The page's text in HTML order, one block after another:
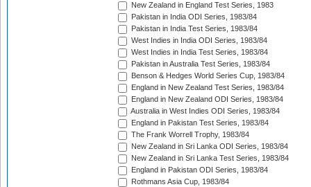
New Zealand in England Test Series, 1983
Pakistan in India ODI Series, 1983/84
Pakistan in India Test Series, 1983/84
West Indies in India ODI Series, 1983/84
West Indies in India Test Series, 1983/84
Pakistan in Australia Test Series, 1983/84
Benson & Hedges World Series Cup, 1983/84
England in New Zealand Test Series, 1983/84
England in New Zealand ODI Series, 1983/84
Australia in West Indies ODI Series, 1983/84
England in Pakistan Test Series, 1983/84
The Frank Worrell Trophy, 1983/84
New Zealand in Sri Lanka ODI Series, 1983/84
New Zealand in Sri Lanka Test Series, 1983/84
England in Pakistan ODI Series, 1983/84
Rothmans Asia Cup, 1983/84